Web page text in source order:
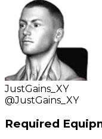
JustGains_XY
@JustGains_XY
Required